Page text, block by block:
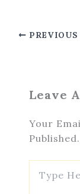
PREVIOUS
Leave
Your
Published.
Here..